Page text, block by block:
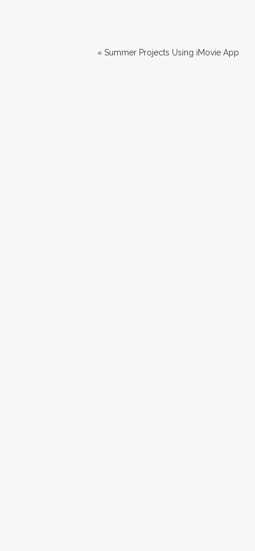
« Summer Projects Using iMovie App